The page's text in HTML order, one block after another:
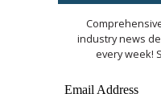
industry news
every week!